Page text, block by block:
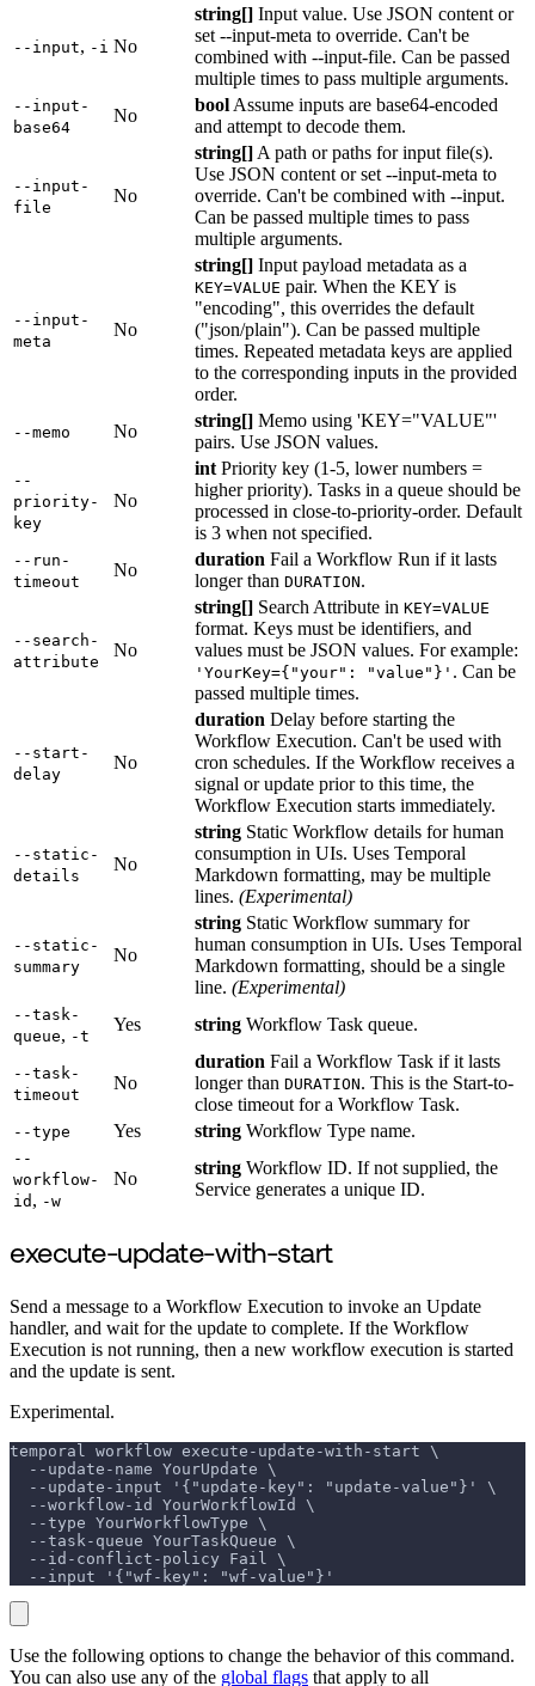
--input, -i No
string[] Input value. Use JSON content or
set --input-meta to override. Can't be
combined with --input-file. Can be passed
multiple times to pass multiple arguments.
--input-
base64
No
bool Assume inputs are base64-encoded
and attempt to decode them.
--input-
file
No
string[] A path or paths for input file(s).
Use JSON content or set --input-meta to
override. Can't be combined with --input.
Can be passed multiple times to pass
multiple arguments.
--input-
meta
No
string[] Input payload metadata as a
KEY=VALUE pair. When the KEY is
"encoding", this overrides the default
("json/plain"). Can be passed multiple
times. Repeated metadata keys are applied
to the corresponding inputs in the provided
order.
--memo No
string[] Memo using 'KEY="VALUE"'
pairs. Use JSON values.
--
priority-
key
No
int Priority key (1-5, lower numbers =
higher priority). Tasks in a queue should be
processed in close-to-priority-order. Default
is 3 when not specified.
--run-
timeout
No
duration Fail a Workflow Run if it lasts
longer than DURATION.
--search-
attribute
No
string[] Search Attribute in KEY=VALUE
format. Keys must be identifiers, and
values must be JSON values. For example:
'YourKey={"your": "value"}' . Can be
passed multiple times.
--start-
delay
No
duration Delay before starting the
Workflow Execution. Can't be used with
cron schedules. If the Workflow receives a
signal or update prior to this time, the
Workflow Execution starts immediately.
--static-
details
No
string Static Workflow details for human
consumption in UIs. Uses Temporal
Markdown formatting, may be multiple
lines. (Experimental)
--static-
summary
No
string Static Workflow summary for
human consumption in UIs. Uses Temporal
Markdown formatting, should be a single
line. (Experimental)
--task-
queue, -t
Yes string Workflow Task queue.
--task-
timeout
No
duration Fail a Workflow Task if it lasts
longer than DURATION. This is the Start-to-
close timeout for a Workflow Task.
--type Yes string Workflow Type name.
--
workflow-
id , -w
No
string Workflow ID. If not supplied, the
Service generates a unique ID.
execute-update-with-start
Send a message to a Workflow Execution to invoke an Update
handler, and wait for the update to complete. If the Workflow
Execution is not running, then a new workflow execution is started
and the update is sent.
Experimental.
temporal workflow execute-update-with-start \
  --update-name YourUpdate \
  --update-input '{"update-key": "update-value"}' \
  --workflow-id YourWorkflowId \
  --type YourWorkflowType \
  --task-queue YourTaskQueue \
  --id-conflict-policy Fail \
  --input '{"wf-key": "wf-value"}'
Use the following options to change the behavior of this command.
You can also use any of the global flags that apply to all